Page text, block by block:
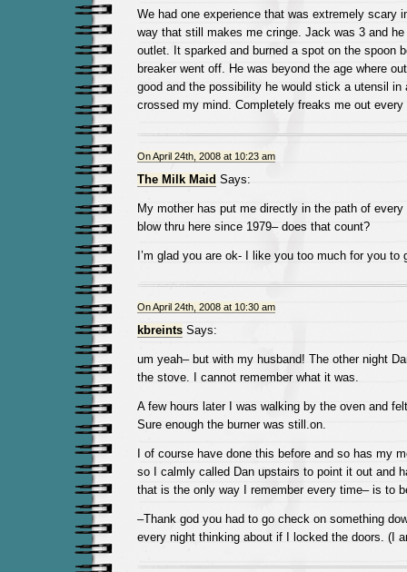
We had one experience that was extremely scary
way that still makes me cringe. Jack was 3 and
outlet. It sparked and burned a spot on the spoon
breaker went off. He was beyond the age where
good and the possibility he would stick a utensil in
crossed my mind. Completely freaks me out
On April 24th, 2008 at 10:23 am
The Milk Maid Says:
My mother has put me directly in the path of every
blow thru here since 1979– does that count?
I’m glad you are ok- I like you too much for you to
On April 24th, 2008 at 10:30 am
kbreintsSays:
um yeah– but with my husband! The other night
the stove. I cannot remember what it was.
A few hours later I was walking by the oven and
Sure enough the burner was still.on.
I of course have done this before and so has my
so I calmly called Dan upstairs to point it out and
that is the only way I remember every time– is to
–Thank god you had to go check on something
every night thinking about if I locked the doors. (I